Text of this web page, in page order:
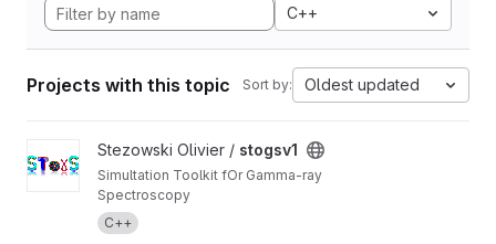
C++
Projects with this topic Sort by: Oldest updated
View stogsv1 project
Stezowski Olivier / stogsv1
Simultation Toolkit fOr Gamma-ray
Spectroscopy
C++